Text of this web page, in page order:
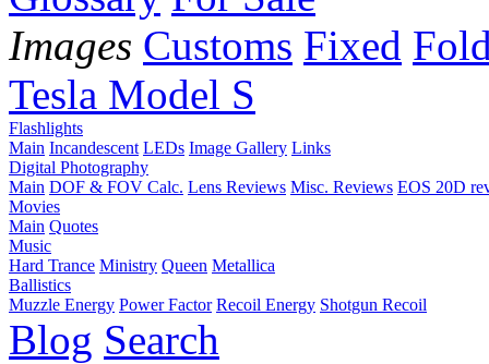
Images Customs Fixed
Tesla Model S
Flashlights
Main Incandescent LEDs Image Gallery Links
Digital Photography
Main DOF & FOV Calc. Lens Reviews Misc. Reviews EOS 20D
Movies
Main Quotes
Music
Hard Trance Ministry Queen Metallica
Ballistics
Muzzle Energy Power Factor Recoil Energy Shotgun Recoil
Blog Search